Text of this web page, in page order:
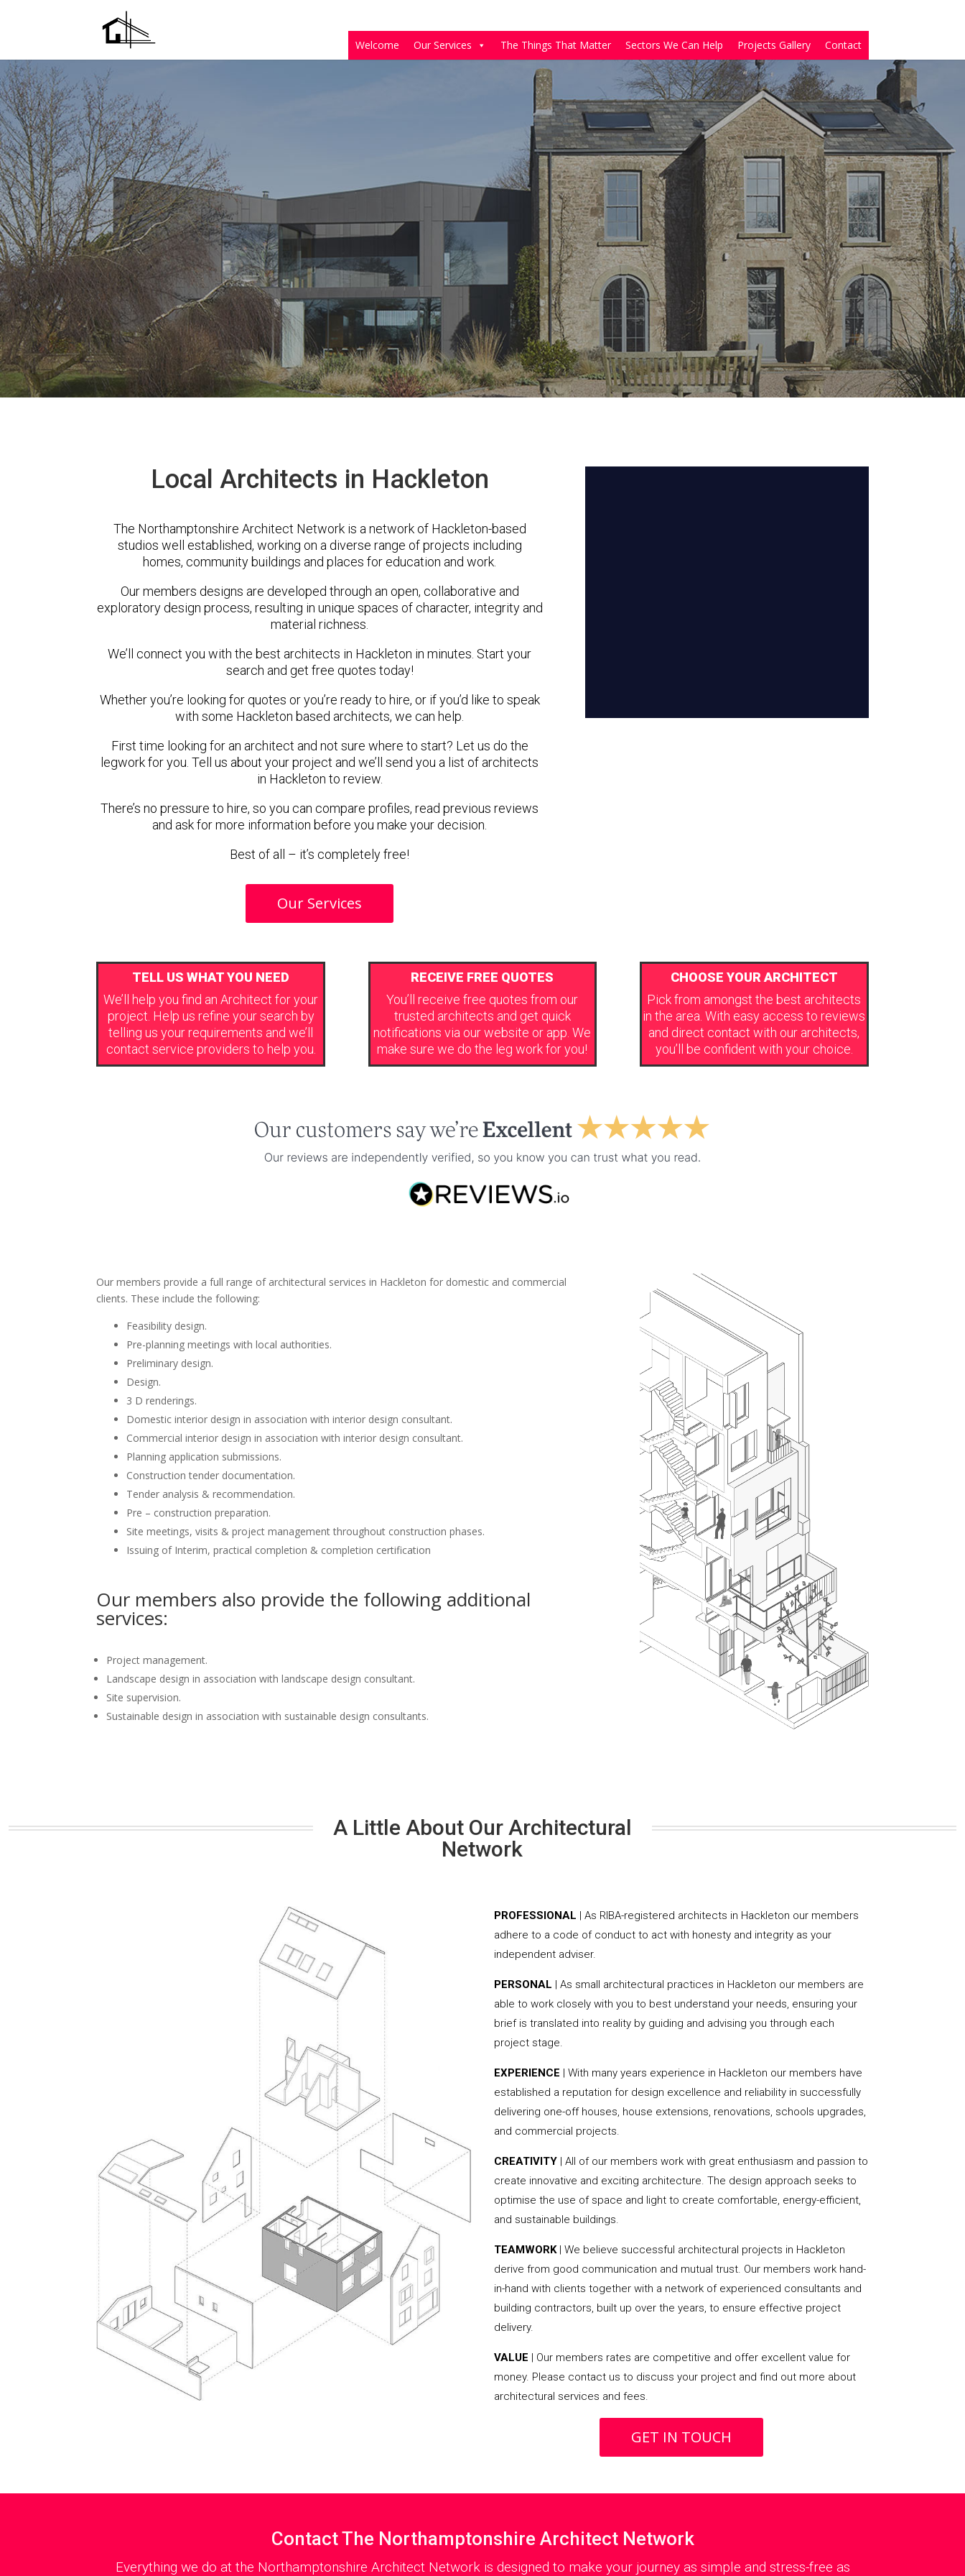
Welcome Our Services The Things That Matter Sectors We Can Help Projects Gallery Contact
Local Architects in Hackleton
The Northamptonshire Architect Network is a network of Hackleton-based
studios well established, working on a diverse range of projects including
homes, community buildings and places for education and work.
Our members designs are developed through an open, collaborative and
exploratory design process, resulting in unique spaces of character, integrity and
material richness.
We’ll connect you with the best architects in Hackleton in minutes. Start your
search and get free quotes today!
Whether you’re looking for quotes or you’re ready to hire, or if you’d like to speak
with some Hackleton based architects, we can help.
First time looking for an architect and not sure where to start? Let us do the
legwork for you. Tell us about your project and we’ll send you a list of architects
in Hackleton to review.
There’s no pressure to hire, so you can compare profiles, read previous reviews
and ask for more information before you make your decision.
Best of all – it’s completely free!
Our Services
TELL US WHAT YOU NEED
We’ll help you find an Architect for your
project. Help us refine your search by
telling us your requirements and we’ll
contact service providers to help you.
RECEIVE FREE QUOTES
You’ll receive free quotes from our
trusted architects and get quick
notifications via our website or app. We
make sure we do the leg work for you!
CHOOSE YOUR ARCHITECT
Pick from amongst the best architects
in the area. With easy access to reviews
and direct contact with our architects,
you’ll be confident with your choice.
Our members provide a full range of architectural services in Hackleton for domestic and commercial
clients. These include the following:
Feasibility design.
Pre-planning meetings with local authorities.
Preliminary design.
Design.
3 D renderings.
Domestic interior design in association with interior design consultant.
Commercial interior design in association with interior design consultant.
Planning application submissions.
Construction tender documentation.
Tender analysis & recommendation.
Pre – construction preparation.
Site meetings, visits & project management throughout construction phases.
Issuing of Interim, practical completion & completion certification
Our members also provide the following additional
services:
Project management.
Landscape design in association with landscape design consultant.
Site supervision.
Sustainable design in association with sustainable design consultants.
A Little About Our Architectural
Network
PROFESSIONAL | As RIBA-registered architects in Hackleton our members
adhere to a code of conduct to act with honesty and integrity as your
independent adviser.
PERSONAL | As small architectural practices in Hackleton our members are
able to work closely with you to best understand your needs, ensuring your
brief is translated into reality by guiding and advising you through each
project stage.
EXPERIENCE | With many years experience in Hackleton our members have
established a reputation for design excellence and reliability in successfully
delivering one-off houses, house extensions, renovations, schools upgrades,
and commercial projects.
CREATIVITY | All of our members work with great enthusiasm and passion to
create innovative and exciting architecture. The design approach seeks to
optimise the use of space and light to create comfortable, energy-efficient,
and sustainable buildings.
TEAMWORK| We believe successful architectural projects in Hackleton
derive from good communication and mutual trust. Our members work hand-
in-hand with clients together with a network of experienced consultants and
building contractors, built up over the years, to ensure effective project
delivery.
VALUE | Our members rates are competitive and offer excellent value for
money. Please contact us to discuss your project and find out more about
architectural services and fees.
GET IN TOUCH
Contact The Northamptonshire Architect Network
Everything we do at the Northamptonshire Architect Network is designed to make your journey as simple and stress-free as